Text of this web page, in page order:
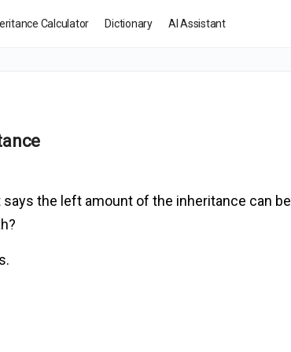
Calculator Dictionary AI Assistant
the left amount of the inheritance can be